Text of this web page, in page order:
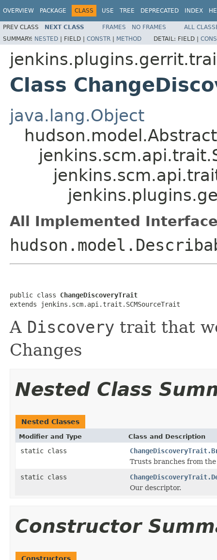
OVERVIEW PACKAGE CLASS USE TREE DEPRECATED INDEX
PREV CLASS NEXT CLASS FRAMES NO FRAMES
ALL
SUMMARY: NESTED | FIELD | CONSTR | METHOD DETAIL: FIELD |
Class
java.lang.Object
All Implemented
public class ChangeDiscoveryTrait
extends jenkins.scm.api.trait.SCMSourceTrait
A Discovery trait that
Changes
Nested Class
Nested Classes
Modifier and Type Class and Description
static class
Trusts branches from
static class
Our descriptor.
Constructor
Constructors